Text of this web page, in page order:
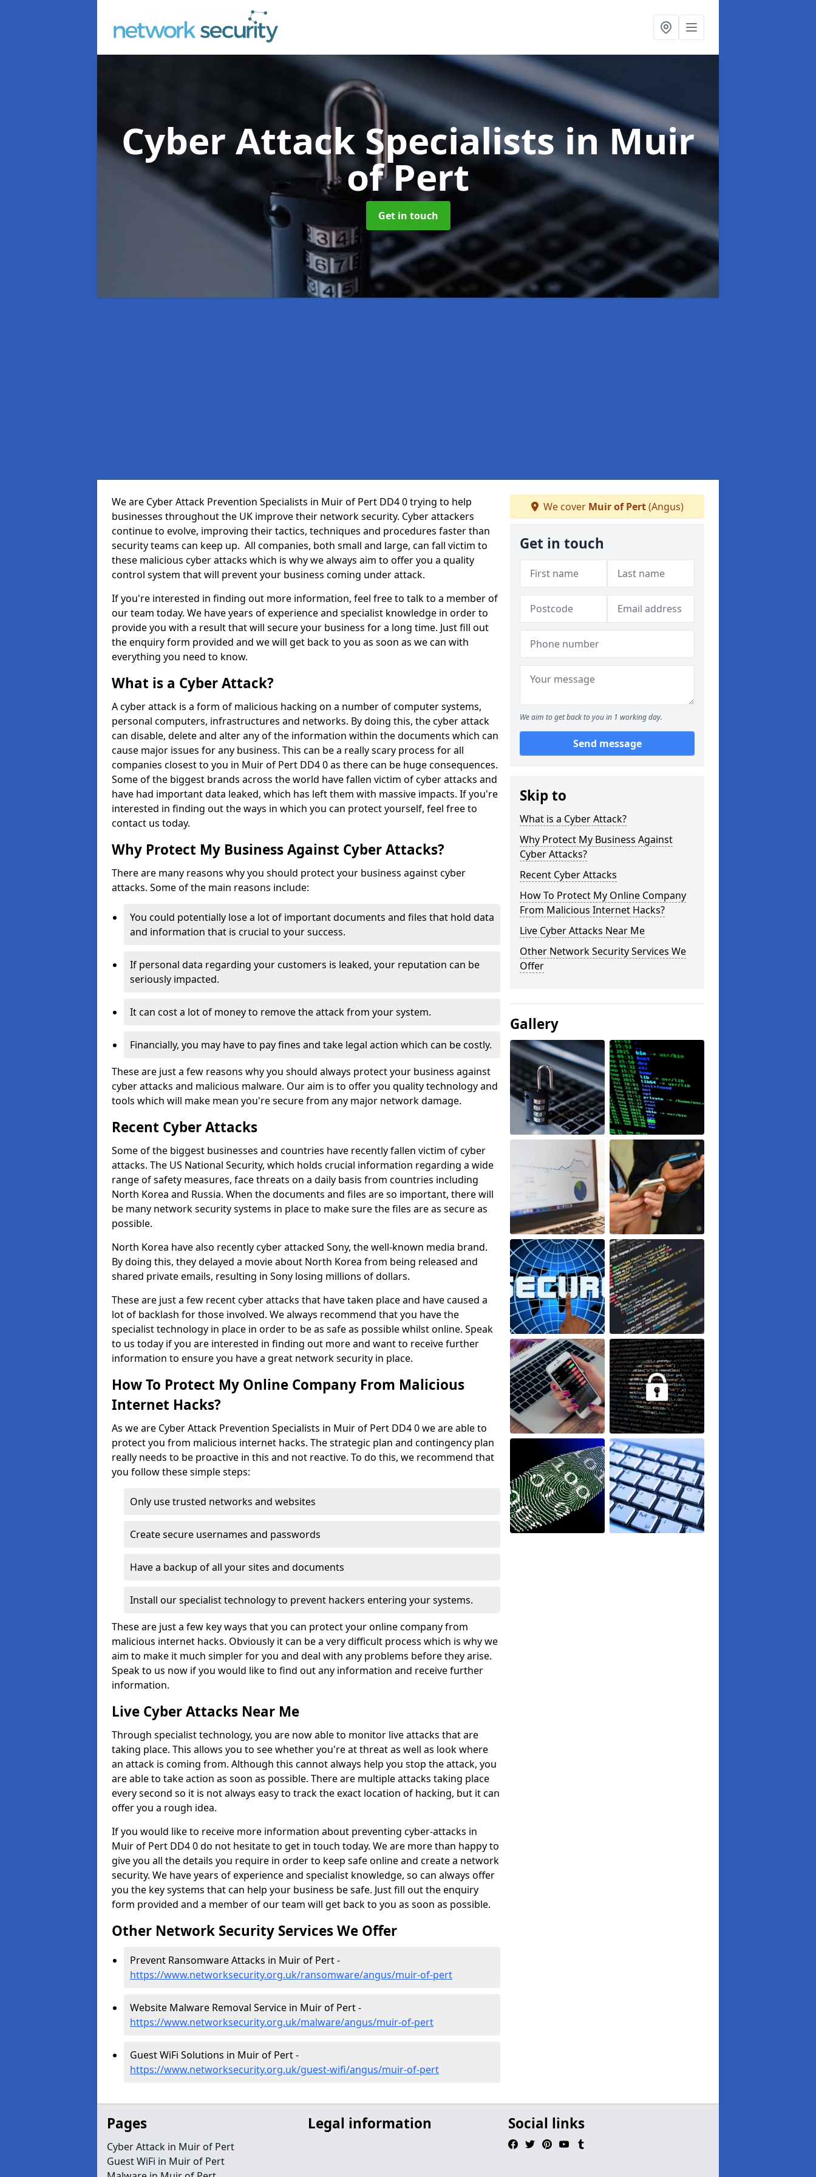
Cyber Attack Specialistsin Muir
of Pert
Get in touch
We are Cyber Attack Prevention Specialists in Muir of Pert DD4 0 trying to help
businesses throughout the UK improve their network security. Cyber attackers
continue to evolve, improving their tactics, techniques and procedures faster than
security teams can keep up. All companies, both small and large, can fall victim to
these malicious cyber attacks which is why we always aim to offer you a quality
control system that will prevent your business coming under attack.
If you're interested in finding out more information, feel free to talk to a member of
our team today. We have years of experience and specialist knowledge in order to
provide you with a result that will secure your business for a long time. Just fill out
the enquiry form provided and we will get back to you as soon as we can with
everything you need to know.
What is a Cyber Attack?
A cyber attack is a form of malicious hacking on a number of computer systems,
personal computers, infrastructures and networks. By doing this, the cyber attack
can disable, delete and alter any of the information within the documents which can
cause major issues for any business. This can be a really scary process for all
companies closest to you in Muir of Pert DD4 0 as there can be huge consequences.
Some of the biggest brands across the world have fallen victim of cyber attacks and
have had important data leaked, which has left them with massive impacts. If you're
interested in finding out the ways in which you can protect yourself, feel free to
contact us today.
Why Protect My Business Against Cyber Attacks?
There are many reasons why you should protect your business against cyber
attacks. Some of the main reasons include:
You could potentially lose a lot of important documents and files that hold data
and information that is crucial to your success.
If personal data regarding your customers is leaked, your reputation can be
seriously impacted.
It can cost a lot of money to remove the attack from your system.
Financially, you may have to pay fines and take legal action which can be costly.
These are just a few reasons why you should always protect your business against
cyber attacks and malicious malware. Our aim is to offer you quality technology and
tools which will make mean you're secure from any major network damage.
Recent Cyber Attacks
Some of the biggest businesses and countries have recently fallen victim of cyber
attacks. The US National Security, which holds crucial information regarding a wide
range of safety measures, face threats on a daily basis from countries including
North Korea and Russia. When the documents and files are so important, there will
be many network security systems in place to make sure the files are as secure as
possible.
North Korea have also recently cyber attacked Sony, the well-known media brand.
By doing this, they delayed a movie about North Korea from being released and
shared private emails, resulting in Sony losing millions of dollars.
These are just a few recent cyber attacks that have taken place and have caused a
lot of backlash for those involved. We always recommend that you have the
specialist technology in place in order to be as safe as possible whilst online. Speak
to us today if you are interested in finding out more and want to receive further
information to ensure you have a great network security in place.
How To Protect My Online Company From Malicious
Internet Hacks?
As we are Cyber Attack Prevention Specialists in Muir of Pert DD4 0 we are able to
protect you from malicious internet hacks. The strategic plan and contingency plan
really needs to be proactive in this and not reactive. To do this, we recommend that
you follow these simple steps:
Only use trusted networks and websites
Create secure usernames and passwords
Have a backup of all your sites and documents
Install our specialist technology to prevent hackers entering your systems.
These are just a few key ways that you can protect your online company from
malicious internet hacks. Obviously it can be a very difficult process which is why we
aim to make it much simpler for you and deal with any problems before they arise.
Speak to us now if you would like to find out any information and receive further
information.
Live Cyber Attacks Near Me
Through specialist technology, you are now able to monitor live attacks that are
taking place. This allows you to see whether you're at threat as well as look where
an attack is coming from. Although this cannot always help you stop the attack, you
are able to take action as soon as possible. There are multiple attacks taking place
every second so it is not always easy to track the exact location of hacking, but it can
offer you a rough idea.
If you would like to receive more information about preventing cyber-attacks in
Muir of Pert DD4 0 do not hesitate to get in touch today. We are more than happy to
give you all the details you require in order to keep safe online and create a network
security. We have years of experience and specialist knowledge, so can always offer
you the key systems that can help your business be safe. Just fill out the enquiry
form provided and a member of our team will get back to you as soon as possible.
Other Network Security Services We Offer
Prevent Ransomware Attacks in Muir of Pert -
https://www.networksecurity.org.uk/ransomware/angus/muir-of-pert
Website Malware Removal Service in Muir of Pert -
https://www.networksecurity.org.uk/malware/angus/muir-of-pert
Guest WiFi Solutions in Muir of Pert -
https://www.networksecurity.org.uk/guest-wifi/angus/muir-of-pert
We cover Muir of Pert(Angus)
Get in touch
We aim to get back to you in 1 working day.
Send message
Skip to
What is a Cyber Attack?
Why Protect My Business Against
Cyber Attacks?
Recent Cyber Attacks
How To Protect My Online Company
From Malicious Internet Hacks?
Live Cyber Attacks Near Me
Other Network Security Services We
Offer
Gallery
Pages
Cyber Attack in Muir of Pert
Guest WiFi in Muir of Pert
Legal information Social links